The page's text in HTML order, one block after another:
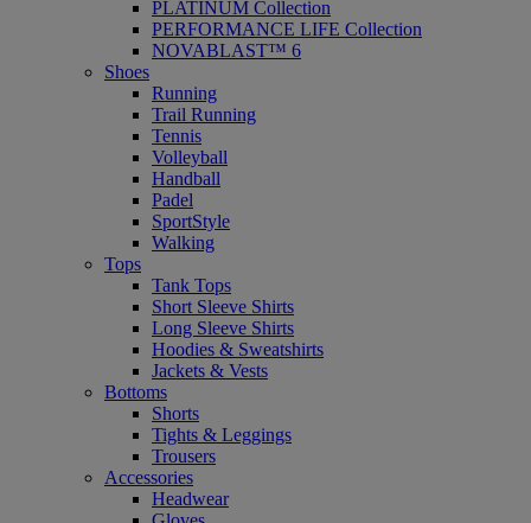
PLATINUM Collection
PERFORMANCE LIFE Collection
NOVABLAST™ 6
Shoes
Running
Trail Running
Tennis
Volleyball
Handball
Padel
SportStyle
Walking
Tops
Tank Tops
Short Sleeve Shirts
Long Sleeve Shirts
Hoodies & Sweatshirts
Jackets & Vests
Bottoms
Shorts
Tights & Leggings
Trousers
Accessories
Headwear